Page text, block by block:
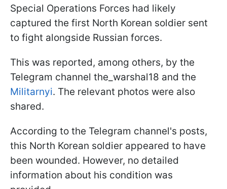
Special Operations Forces had likely
captured the first North Korean soldier sent
to fight alongside Russian forces.
This was reported, among others, by the
Telegram channel the_warshal18 and the
Militarnyi. The relevant photos were also
shared.
According to the Telegram channel's posts,
this North Korean soldier appeared to have
been wounded. However, no detailed
information about his condition was